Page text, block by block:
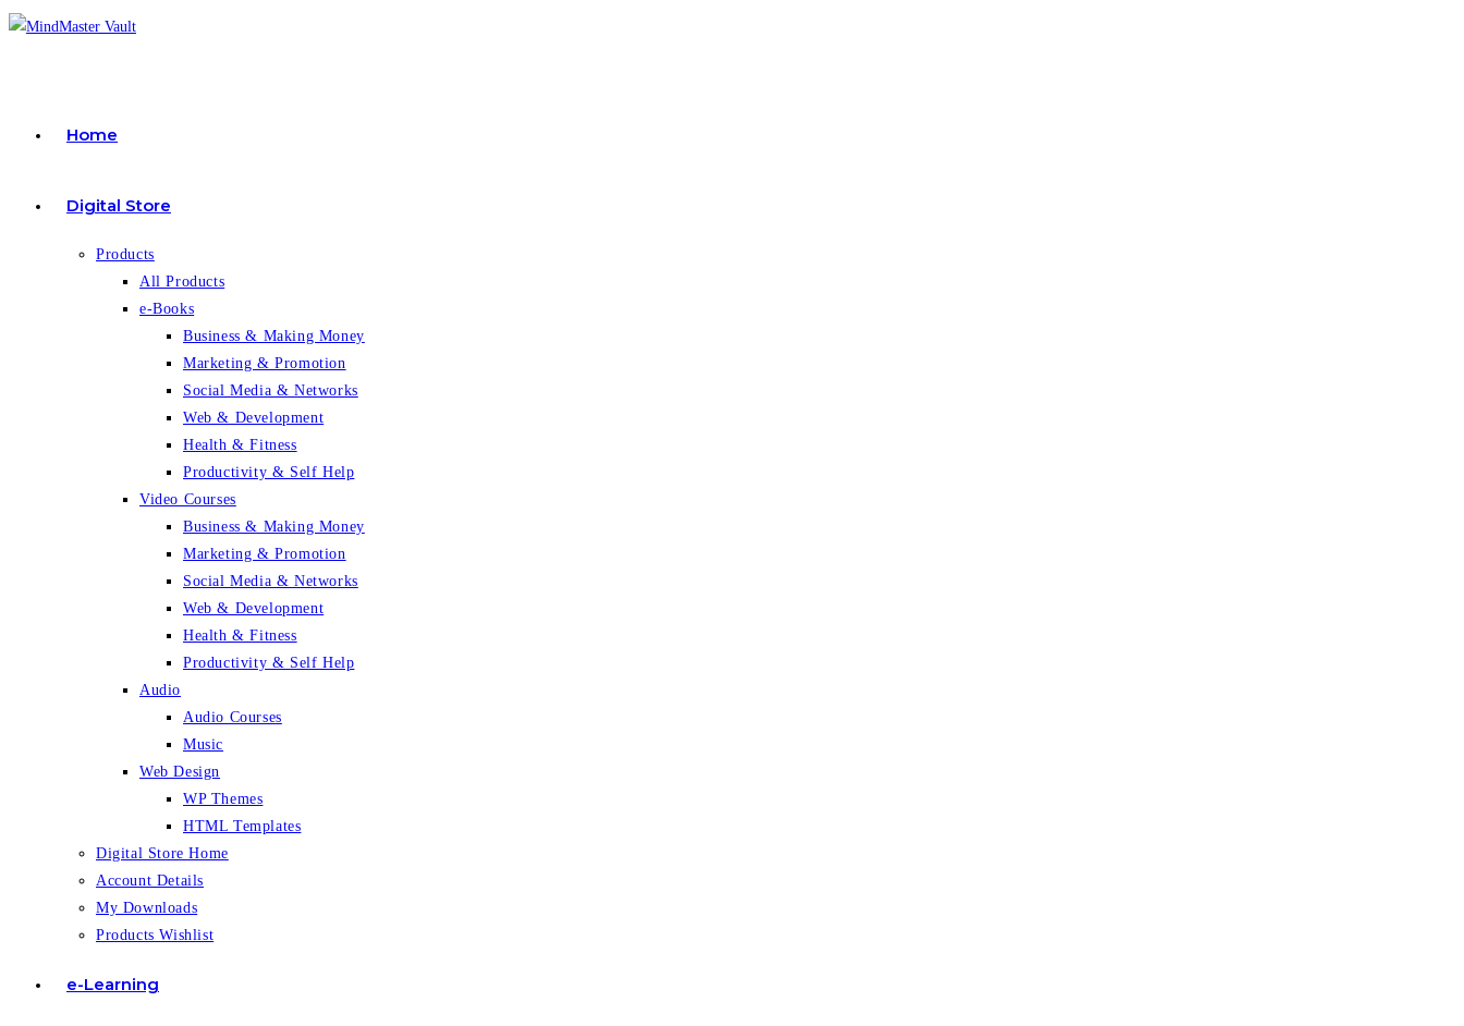
Skip
Home
Digital Store
Products
All Products
e-Books
Business & Making Money
Marketing & Promotion
Social Media & Networks
Web & Development
Health & Fitness
Productivity & Self Help
Video Courses
Business & Making Money
Marketing & Promotion
Social Media & Networks
Web & Development
Health & Fitness
Productivity & Self Help
Audio
Audio Courses
Music
Web Design
WP Themes
HTML Templates
Digital Store Home
Account Details
My Downloads
Products Wishlist
e-Learning